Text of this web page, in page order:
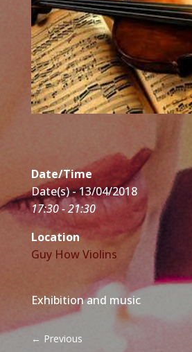
Date/Time
Date(s) - 13/04/2018
17:30 - 21:30
Location
Guy How Violins
Exhibition and music
← Previous